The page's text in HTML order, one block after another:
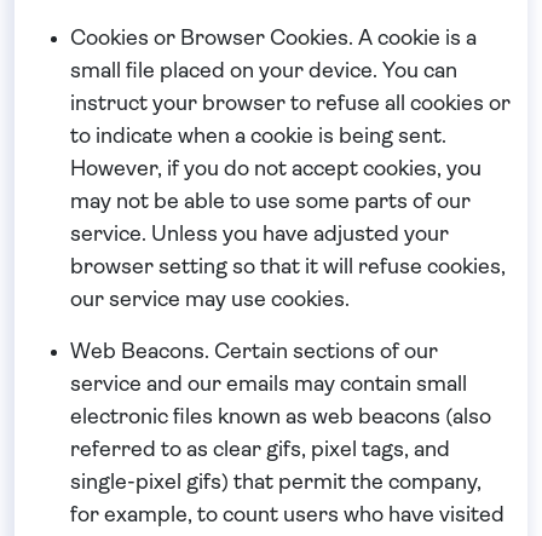
Cookies or Browser Cookies. A cookie is a
small file placed on your device. You can
instruct your browser to refuse all cookies or
to indicate when a cookie is being sent.
However, if you do not accept cookies, you
may not be able to use some parts of our
service. Unless you have adjusted your
browser setting so that it will refuse cookies,
our service may use cookies.
Web Beacons. Certain sections of our
service and our emails may contain small
electronic files known as web beacons (also
referred to as clear gifs, pixel tags, and
single-pixel gifs) that permit the company,
for example, to count users who have visited